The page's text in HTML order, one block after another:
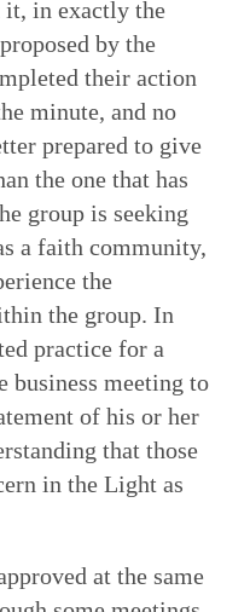
it, in exactly the
by the
their action
minute, and no
prepared to give
the one that has
group is seeking
a faith community,
the
the group. In
practice for a
busi­ness meeting to
of his or her
that those
in the Light as
at the same